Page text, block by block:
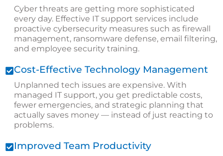
Cyber threats are getting more sophisticated
every day. Effective IT support services include
proactive cybersecurity measures such as firewall
management, ransomware defense, email filtering,
and employee security training.
Cost-Effective Technology Management
Unplanned tech issues are expensive. With
managed IT support, you get predictable costs,
fewer emergencies, and strategic planning that
actually saves money — instead of just reacting to
problems.
Improved Team Productivity